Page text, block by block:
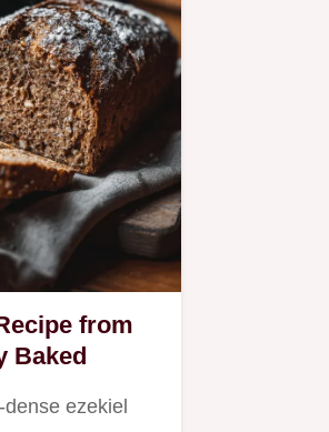
from
Baked
ezekiel